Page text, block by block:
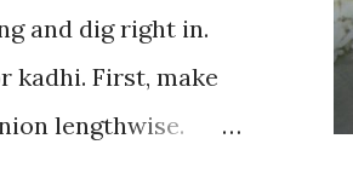
and dig right in.
kadhi. First, make
lengthwise.